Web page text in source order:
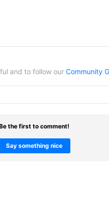
and to follow our Community
the first to comment!
Say something nice